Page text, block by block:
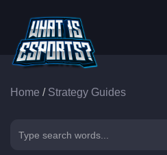
Home / Strategy Guides